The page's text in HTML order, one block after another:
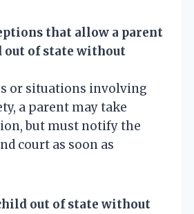
that allow a parent
out of state without
or situations involving
a parent may take
but must notify the
court as soon as
out of state without